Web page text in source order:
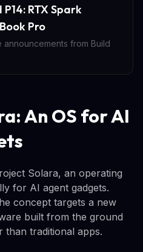
RTX Spark
Pro
from Build
An OS for AI
Solara, an operating
for AI agent gadgets.
concept targets a new
built from the ground
traditional apps.